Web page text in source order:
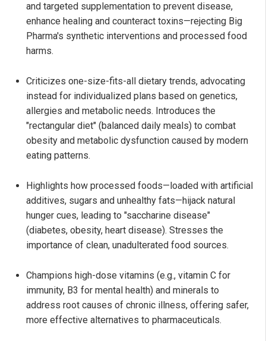
and targeted supplementation to prevent disease,
enhance healing and counteract toxins—rejecting Big
Pharma's synthetic interventions and processed food
harms.
Criticizes one-size-fits-all dietary trends, advocating
instead for individualized plans based on genetics,
allergies and metabolic needs. Introduces the
"rectangular diet" (balanced daily meals) to combat
obesity and metabolic dysfunction caused by modern
eating patterns.
Highlights how processed foods—loaded with artificial
additives, sugars and unhealthy fats—hijack natural
hunger cues, leading to "saccharine disease"
(diabetes, obesity, heart disease). Stresses the
importance of clean, unadulterated food sources.
Champions high-dose vitamins (e.g., vitamin C for
immunity, B3 for mental health) and minerals to
address root causes of chronic illness, offering safer,
more effective alternatives to pharmaceuticals.